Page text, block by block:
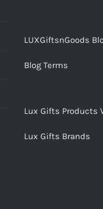
LUXGiftsnGoods
Blog Terms
Lux Gifts Products
Lux Gifts Brands